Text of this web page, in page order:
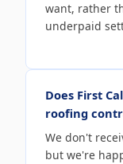
want, rather
underpaid
Does First
roofing
We don't
but we're